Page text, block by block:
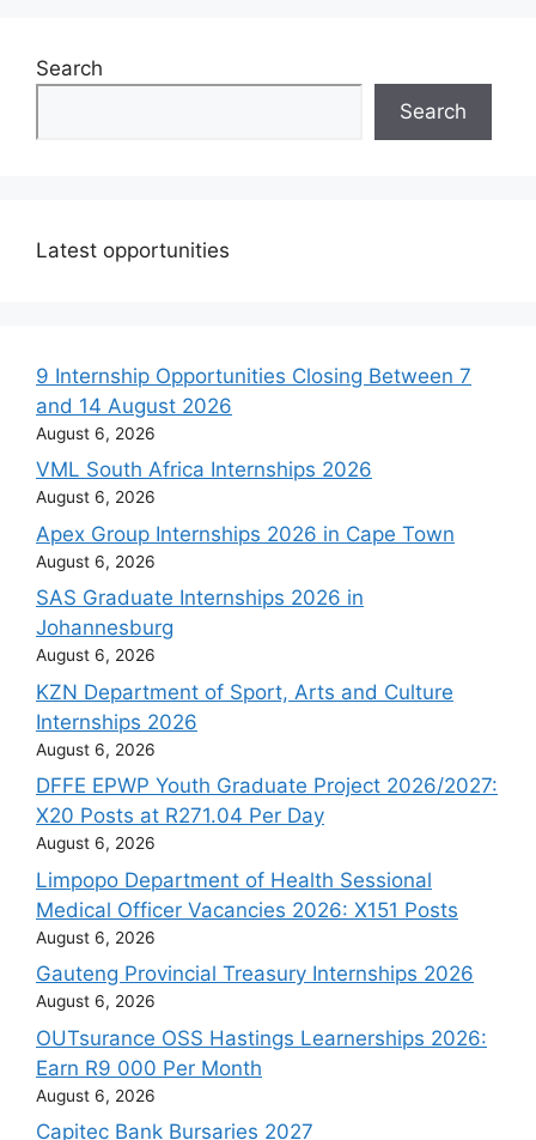
Search
Search
Latest opportunities
9 Internship Opportunities Closing Between 7
and 14 August 2026
August 6, 2026
VML South Africa Internships 2026
August 6, 2026
Apex Group Internships 2026 in Cape Town
August 6, 2026
SAS Graduate Internships 2026 in
Johannesburg
August 6, 2026
KZN Department of Sport, Arts and Culture
Internships 2026
August 6, 2026
DFFE EPWP Youth Graduate Project 2026/2027:
X20 Posts at R271.04 Per Day
August 6, 2026
Limpopo Department of Health Sessional
Medical Officer Vacancies 2026: X151 Posts
August 6, 2026
Gauteng Provincial Treasury Internships 2026
August 6, 2026
OUTsurance OSS Hastings Learnerships 2026:
Earn R9 000 Per Month
August 6, 2026
Capitec Bank Bursaries 2027